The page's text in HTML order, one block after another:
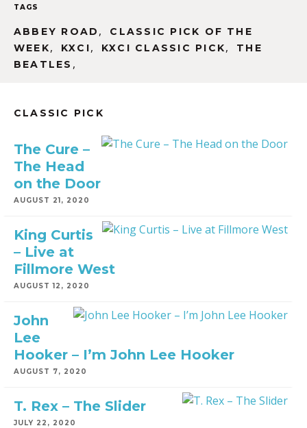
TAGS
ABBEY ROAD ,
CLASSIC PICK OF THE
WEEK, KXCI, KXCI CLASSIC PICK,
THE
BEATLES ,
CLASSIC PICK
The Cure –
The Head
on the Door
AUGUST 21, 2020
King Curtis
– Live at
Fillmore West
AUGUST 12, 2020
John
Lee
Hooker – I’m John Lee Hooker
AUGUST 7, 2020
T. Rex – The Slider
JULY 22, 2020